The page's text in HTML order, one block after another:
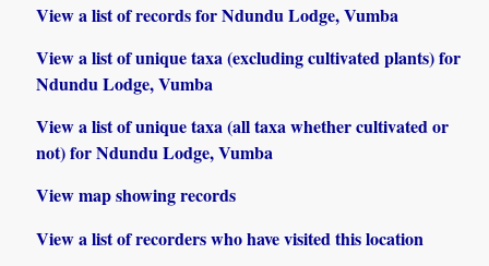
View a list of records for Ndundu Lodge, Vumba
View a list of unique taxa (excluding cultivated plants) for
Ndundu Lodge, Vumba
View a list of unique taxa (all taxa whether cultivated or
not) for Ndundu Lodge, Vumba
View map showing records
View a list of recorders who have visited this location